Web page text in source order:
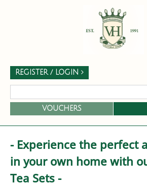
REGISTER / LOGIN
VOUCHERS
- Experience the perfect
in your own home with
Tea Sets -